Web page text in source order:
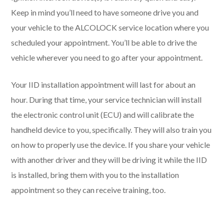
Keep in mind you’ll need to have someone drive you and
your vehicle to the ALCOLOCK service location where you
scheduled your appointment. You’ll be able to drive the
vehicle wherever you need to go after your appointment.
Your IID installation appointment will last for about an
hour. During that time, your service technician will install
the electronic control unit (ECU) and will calibrate the
handheld device to you, specifically. They will also train you
on how to properly use the device. If you share your vehicle
with another driver and they will be driving it while the IID
is installed, bring them with you to the installation
appointment so they can receive training, too.